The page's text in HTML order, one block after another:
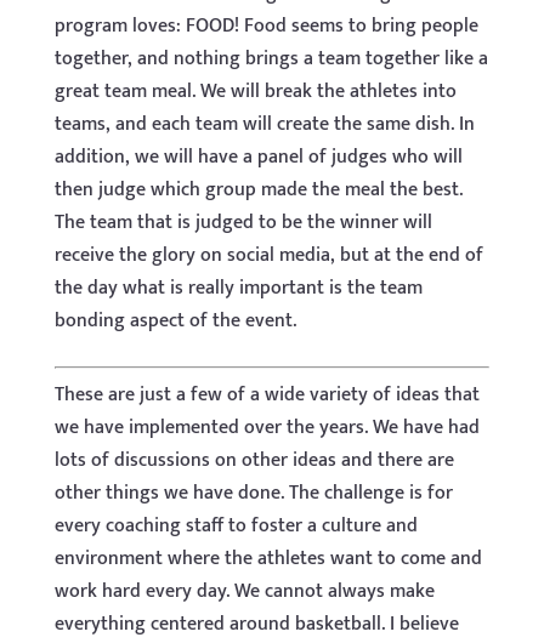
program loves: FOOD! Food seems to bring people
together, and nothing brings a team together like a
great team meal. We will break the athletes into
teams, and each team will create the same dish. In
addition, we will have a panel of judges who will
then judge which group made the meal the best.
The team that is judged to be the winner will
receive the glory on social media, but at the end of
the day what is really important is the team
bonding aspect of the event.
These are just a few of a wide variety of ideas that
we have implemented over the years. We have had
lots of discussions on other ideas and there are
other things we have done. The challenge is for
every coaching staff to foster a culture and
environment where the athletes want to come and
work hard every day. We cannot always make
everything centered around basketball. I believe